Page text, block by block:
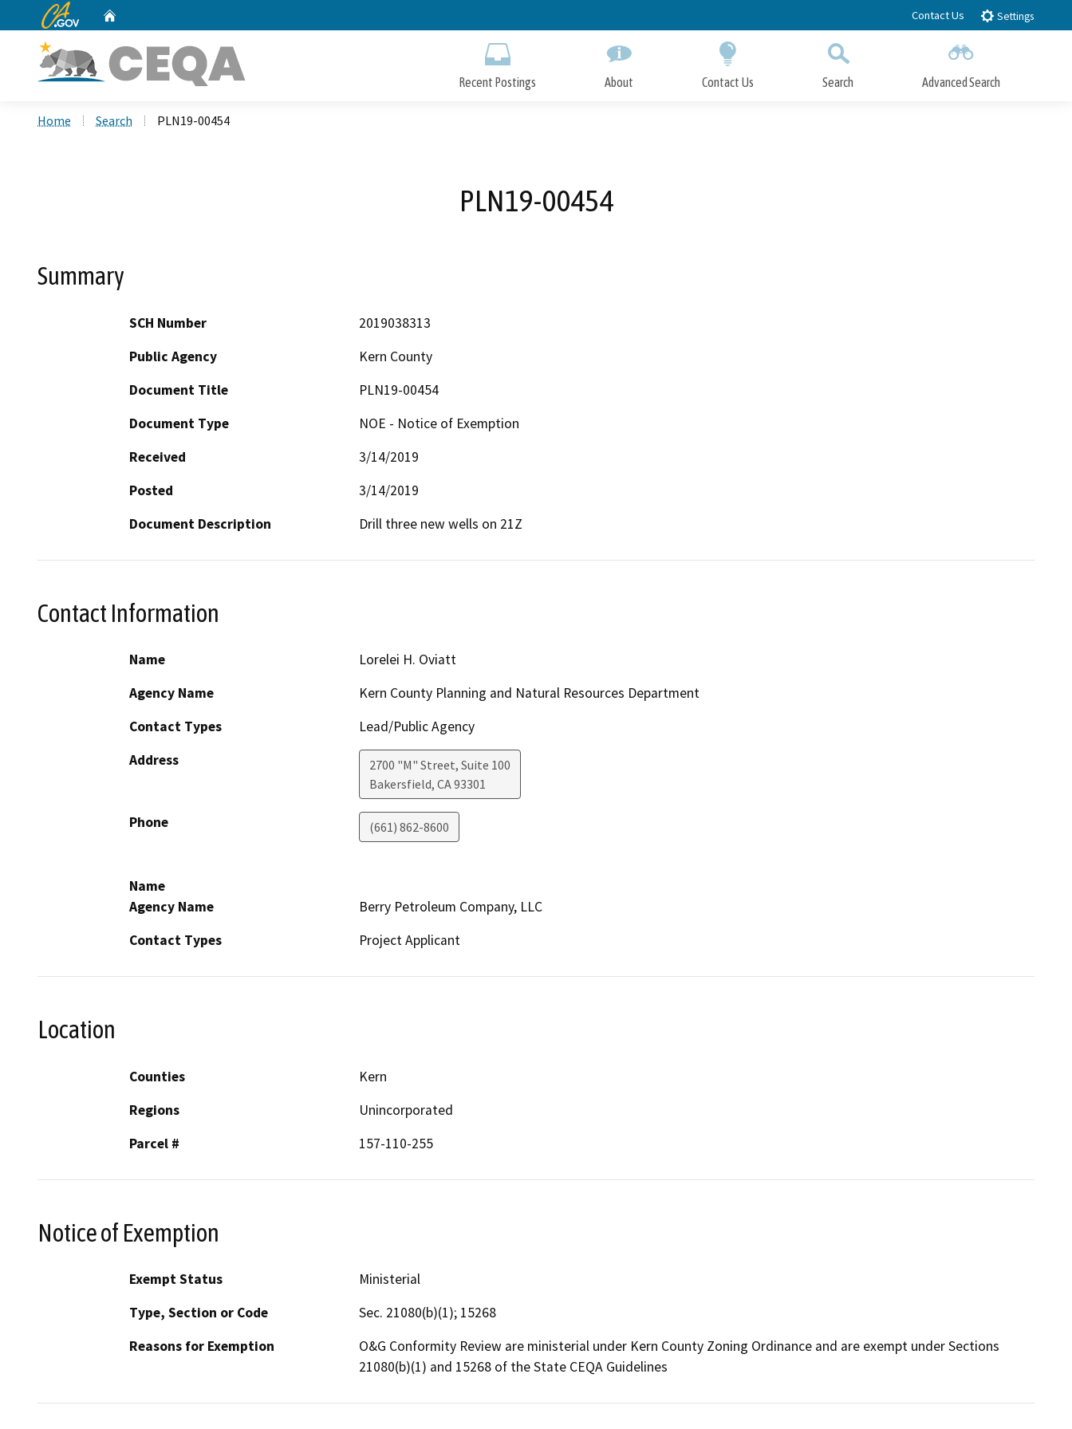
to
CA.gov Contact Us Settings
Recent Postings About Contact Us Search Advanced Search
Home Search PLN19-00454
PLN19-00454
Summary
SCH Number
2019038313
Public Agency
Kern County
Document Title
PLN19-00454
Document Type
NOE - Notice of Exemption
Received
3/14/2019
Posted
3/14/2019
Document Description
Drill three new wells on 21Z
Contact Information
Name
Lorelei H. Oviatt
Agency Name
Kern County Planning and Natural Resources Department
Contact Types
Lead/Public Agency
Address
2700 "M" Street, Suite 100
Bakersfield, CA93301
Phone (661) 862-8600
Name
Agency Name
Berry Petroleum Company, LLC
Contact Types
Project Applicant
Location
Counties
Kern
Regions
Unincorporated
Parcel #
157-110-255
Notice of Exemption
Exempt Status
Ministerial
Type, Section or Code
Sec. 21080(b)(1); 15268
Reasons for Exemption
O&G Conformity Review are ministerial under Kern County Zoning Ordinance and are exempt under Sections
21080(b)(1) and 15268 of the State CEQA Guidelines